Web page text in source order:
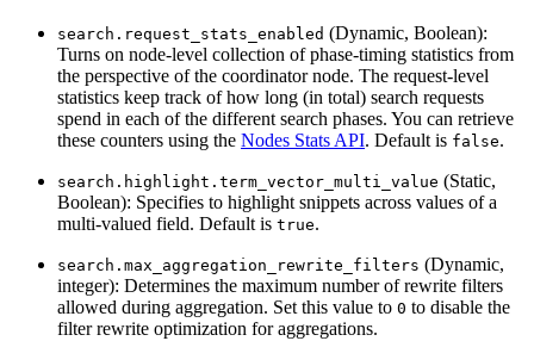
search.request_stats_enabled (Dynamic, Boolean):
Turns on node-level collection of phase-timing statistics from
the perspective of the coordinator node. The request-level
statistics keep track of how long (in total) search requests
spend in each of the different search phases. You can retrieve
these counters using the Nodes Stats API. Default is false.
search.highlight.term_vector_multi_value (Static,
Boolean): Specifies to highlight snippets across values of a
multi-valued field. Default is true.
search.max_aggregation_rewrite_filters (Dynamic,
integer): Determines the maximum number of rewrite filters
allowed during aggregation. Set this value to 0 to disable the
filter rewrite optimization for aggregations.